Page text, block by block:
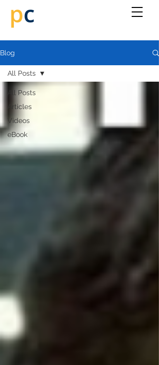
Blog
All Posts
Articles
Videos
eBook
All Posts